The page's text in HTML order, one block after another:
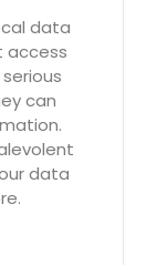
data
access
can
data